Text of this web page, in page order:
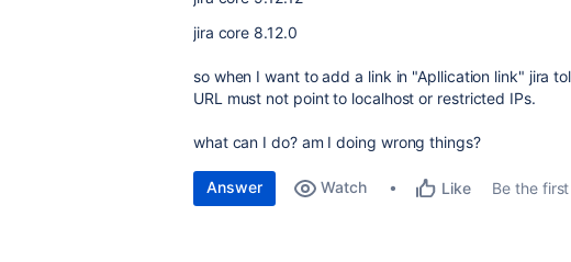
jira core 8.12.0
so when I want to add a link in "Apllication link" jira
URL must not point to localhost or restricted IPs.
what can I do? am I doing wrong things?
Answer Watch Like Be the